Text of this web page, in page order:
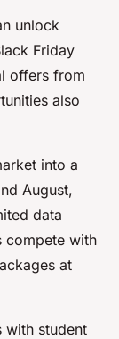
unlock
Friday
offers from
also
into a
August,
data
compete with
at
with student